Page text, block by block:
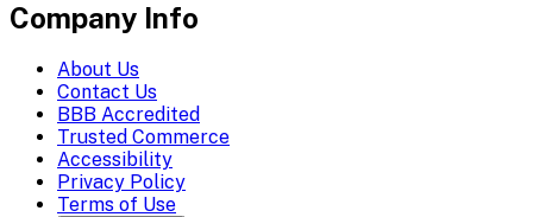
Company Info
About Us
Contact Us
BBB Accredited
Trusted Commerce
Accessibility
Privacy Policy
Terms of Use